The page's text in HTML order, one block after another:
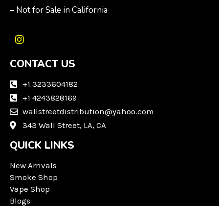
– Not for Sale in California
I
s
a
a
m
CONTACT US
+1 3233604182
+1 4243828169
wallstreetdistribution@yahoo.com
343 Wall Street, LA, CA
QUICK LINKS
New Arrivals
Smoke Shop
Vape Shop
Blogs